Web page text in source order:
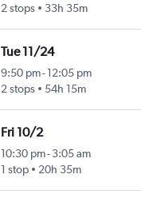
2 stops
33h 35m
Tue 11/24
9:50 pm-12:05 pm
2 stops
54h 15m
Fri 10/2
10:30 pm-3:05 am
1 stop
20h 35m